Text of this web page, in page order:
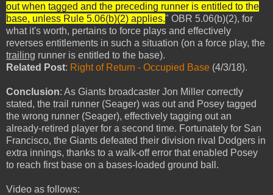
out when tagged and the preceding runner is entitled to the
base, unless Rule 5.06(b)(2) applies." OBR 5.06(b)(2), for
what it's worth, pertains to force plays and effectively
reverses entitlements in such a situation (on a force play, the
trailing runner is entitled to the base).
Related Post: Right of Return - Occupied Base (4/3/18).
Conclusion: As Giants broadcaster Jon Miller correctly
stated, the trail runner (Seager) was out and Posey tagged
the wrong runner (Seager), effectively tagging out an
already-retired player for a second time. Fortunately for San
Francisco, the Giants defeated their division rival Dodgers in
extra innings, thanks to a walk-off error that enabled Posey
to reach first base on a bases-loaded ground ball.
Video as follows: